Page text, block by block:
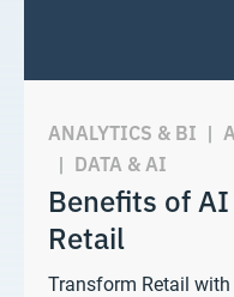
ANALYTICS & BI |
| DATA & AI
Benefits of
Retail
Transform Retail